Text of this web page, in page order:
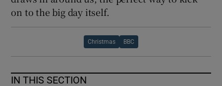
on to the big day itself.
Christmas BBC
IN THIS SECTION